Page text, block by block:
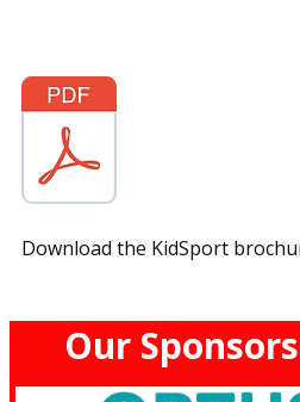
Download the KidSport
Our Sponsors